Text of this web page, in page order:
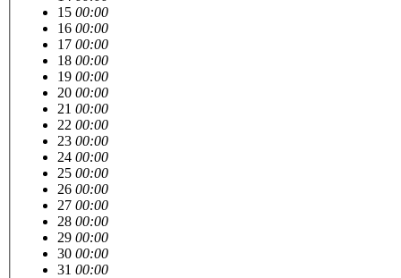
15 00:00
16 00:00
17 00:00
18 00:00
19 00:00
20 00:00
21 00:00
22 00:00
23 00:00
24 00:00
25 00:00
26 00:00
27 00:00
28 00:00
29 00:00
30 00:00
31 00:00